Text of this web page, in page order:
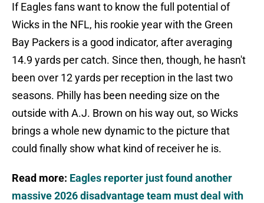
If Eagles fans want to know the full potential of
Wicks in the NFL, his rookie year with the Green
Bay Packers is a good indicator, after averaging
14.9 yards per catch. Since then, though, he hasn't
been over 12 yards per reception in the last two
seasons. Philly has been needing size on the
outside with A.J. Brown on his way out, so Wicks
brings a whole new dynamic to the picture that
could finally show what kind of receiver he is.
Read more: Eagles reporter just found another
massive 2026 disadvantage team must deal with